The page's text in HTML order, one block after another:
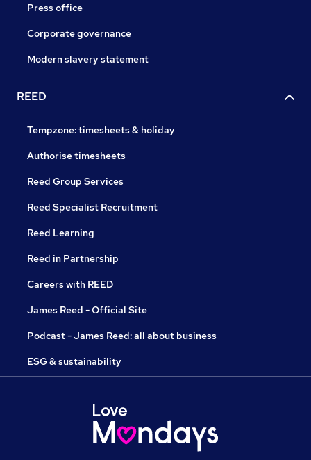
Press office
Corporate governance
Modern slavery statement
REED
Tempzone: timesheets & holiday
Authorise timesheets
Reed Group Services
Reed Specialist Recruitment
Reed Learning
Reed in Partnership
Careers with REED
James Reed - Official Site
Podcast - James Reed: all about business
ESG & sustainability